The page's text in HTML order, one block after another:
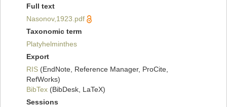
Full text
Nasonov,1923.pdf
Taxonomic term
Platyhelminthes
Export
RIS (EndNote, Reference Manager, ProCite,
RefWorks)
BibTex (BibDesk, LaTeX)
Sessions